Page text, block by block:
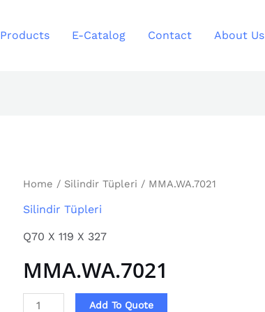
Products E-Catalog Contact About Us
Home / Silindir Tüpleri / MMA.WA.7021
Silindir Tüpleri
Q70 X 119 X 327
MMA.WA.7021
MMA.WA.7021
quantity
Add To Quote